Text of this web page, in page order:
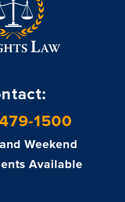
1500
Weekend
Available